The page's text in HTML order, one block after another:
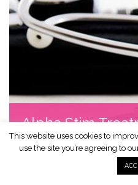
Alpha Stim
This website uses cookies to
use the site you’re agreeing to